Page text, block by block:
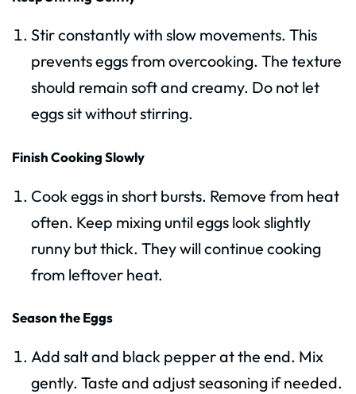
Stir constantly with slow movements. This
prevents eggs from overcooking. The texture
should remain soft and creamy. Do not let
eggs sit without stirring.
Finish Cooking Slowly
Cook eggs in short bursts. Remove from heat
often. Keep mixing until eggs look slightly
runny but thick. They will continue cooking
from leftover heat.
Season the Eggs
Add salt and black pepper at the end. Mix
gently. Taste and adjust seasoning if needed.